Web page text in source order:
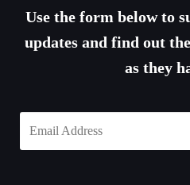
Use the form below to
updates and find out
as they